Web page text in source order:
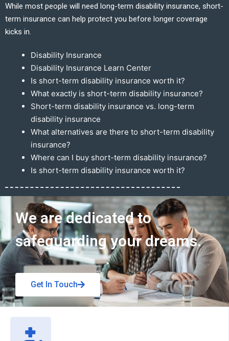
While most people will need long-term disability insurance, short-
term insurance can help protect you before longer coverage
kicks in.
Disability Insurance
Disability Insurance Learn Center
Is short-term disability insurance worth it?
What exactly is short-term disability insurance?
Short-term disability insurance vs. long-term
disability insurance
What alternatives are there to short-term disability
insurance?
Where can I buy short-term disability insurance?
Is short-term disability insurance worth it?
Get In Touch
We are dedicated to
safeguarding your dreams.
Get In Touch